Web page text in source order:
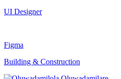
UI Designer
Figma
Building & Construction